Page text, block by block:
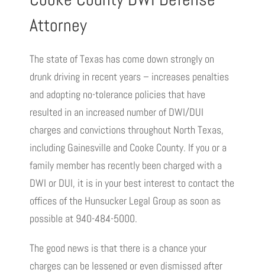
Attorney
The state of Texas has come down strongly on
drunk driving in recent years – increases penalties
and adopting no-tolerance policies that have
resulted in an increased number of DWI/DUI
charges and convictions throughout North Texas,
including Gainesville and Cooke County. If you or a
family member has recently been charged with a
DWI or DUI, it is in your best interest to contact the
offices of the Hunsucker Legal Group as soon as
possible at 940-484-5000.
The good news is that there is a chance your
charges can be lessened or even dismissed after